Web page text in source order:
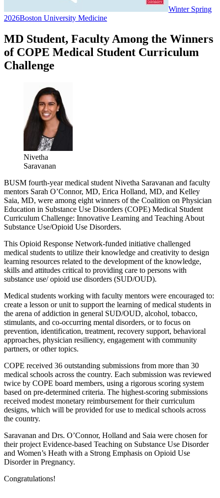
Winter Spring
2026Boston University Medicine
MD Student, Faculty Among the Winners
of COPE Medical Student Curriculum
Challenge
Nivetha
Saravanan
BUSM fourth-year medical student Nivetha Saravanan and faculty
mentors Sarah O’Connor, MD, Erica Holland, MD, and Kelley
Saia, MD, were among eight winners of the Coalition on Physician
Education in Substance Use Disorders (COPE) Medical Student
Curriculum Challenge: Innovative Learning and Teaching About
Substance Use/Opioid Use Disorders.
This Opioid Response Network-funded initiative challenged
medical students to utilize their knowledge and creativity to design
learning resources related to the development of the knowledge,
skills and attitudes critical to providing care to persons with
substance use/ opioid use disorders (SUD/OUD).
Medical students working with faculty mentors were encouraged to:
create a lesson or unit to support the learning of medical students in
the arena of addiction in general SUD/OUD, alcohol, tobacco,
stimulants, and co-occurring mental disorders, or to focus on
prevention, identification, treatment, recovery support, behavioral
approaches, physician resiliency, engagement with community
partners, or other topics.
COPE received 36 outstanding submissions from more than 30
medical schools across the country. Each submission was reviewed
twice by COPE board members, using a rigorous scoring system
based on pre-determined criteria. The highest-scoring submissions
received modest monetary reimbursement for their curriculum
designs, which will be provided for use to medical schools across
the country.
Saravanan and Drs. O’Connor, Holland and Saia were chosen for
their project Evidence-based Teaching on Substance Use Disorder
and Women’s Heath with a Strong Emphasis on Opioid Use
Disorder in Pregnancy.
Congratulations!